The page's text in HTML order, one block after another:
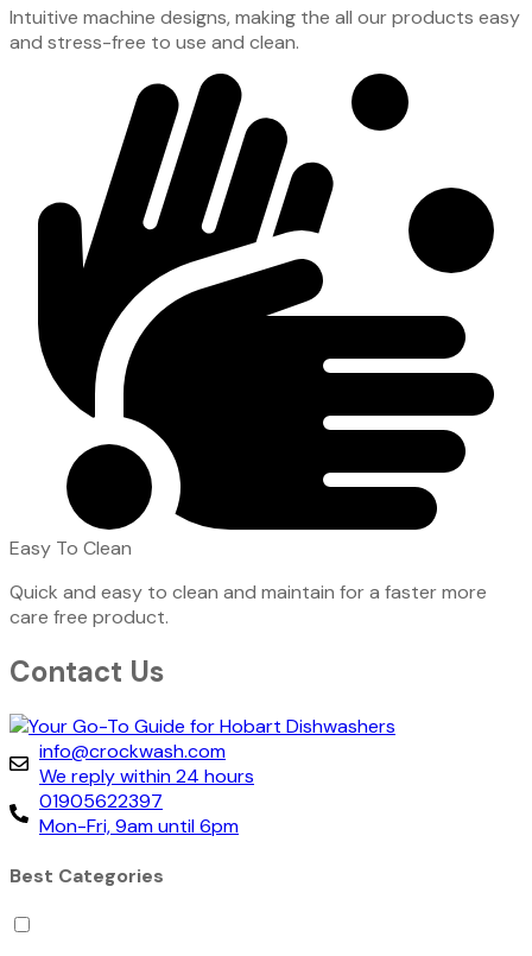
Intuitive machine designs, making the all our products easy
and stress-free to use and clean.
Easy To Clean
Quick and easy to clean and maintain for a faster more
care free product.
Contact Us
info@crockwash.com
We reply within 24 hours
01905622397
Mon-Fri, 9am until 6pm
Best Categories